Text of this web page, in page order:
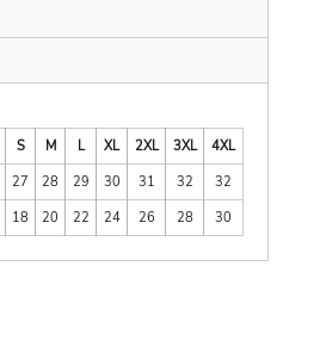
S M L XL 2XL 3XL
4XL
27 28 29 30 31 32
32
18 20 22 24 26 28 30